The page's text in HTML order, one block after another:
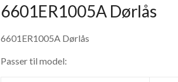
6601ER1005A Dørlås
6601ER1005A Dørlås
Passer til model: